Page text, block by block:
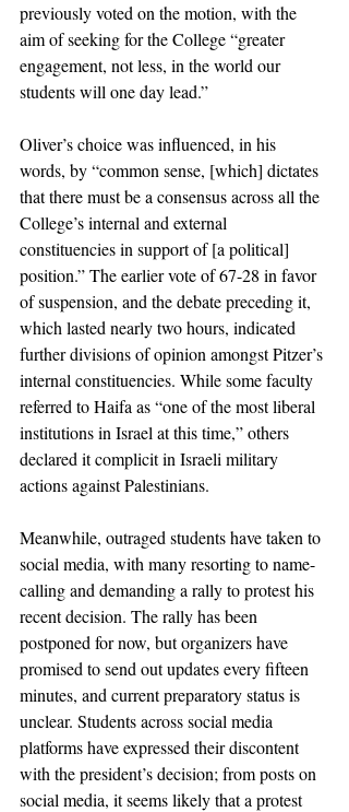
previously voted on the motion, with the
aim of seeking for the College “greater
engagement, not less, in the world our
students will one day lead.”
Oliver’s choice was influenced, in his
words, by “common sense, [which] dictates
that there must be a consensus across all the
College’s internal and external
constituencies in support of [a political]
position.” The earlier vote of 67-28 in favor
of suspension, and the debate preceding it,
which lasted nearly two hours, indicated
further divisions of opinion amongst Pitzer’s
internal constituencies. While some faculty
referred to Haifa as “one of the most liberal
institutions in Israel at this time,” others
declared it complicit in Israeli military
actions against Palestinians.
Meanwhile, outraged students have taken to
social media, with many resorting to name-
calling and demanding a rally to protest his
recent decision. The rally has been
postponed for now, but organizers have
promised to send out updates every fifteen
minutes, and current preparatory status is
unclear. Students across social media
platforms have expressed their discontent
with the president’s decision; from posts on
social media, it seems likely that a protest